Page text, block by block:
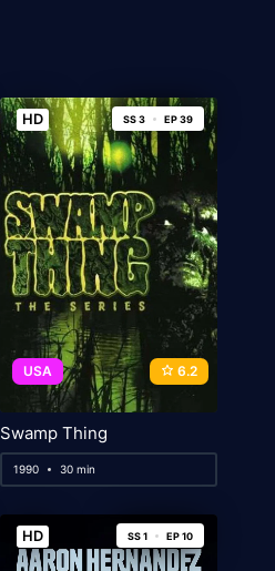
HD SS 3 EP 39
USA 6.2
Swamp Thing
1990 30 min
HD SS 1 EP 10